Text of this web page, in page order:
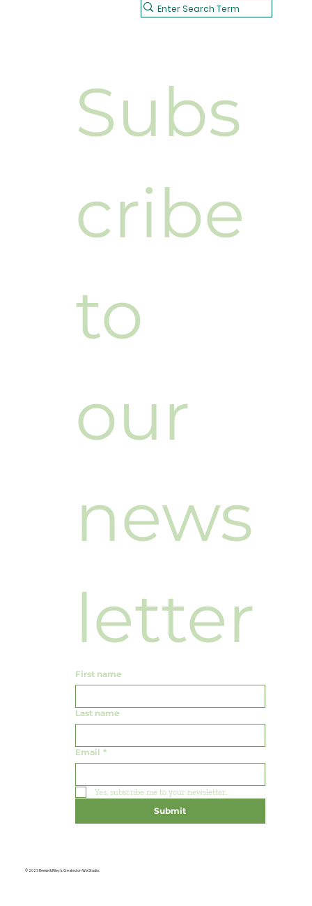
© 2023 Reese & Riley's. Created on Wix Studio.
Subs
cribe
to
our
news
letter
First name
Last name
Email *
Yes, subscribe me to your newsletter.
Submit